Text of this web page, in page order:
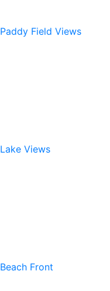
Paddy Field Views
Lake Views
Beach Front